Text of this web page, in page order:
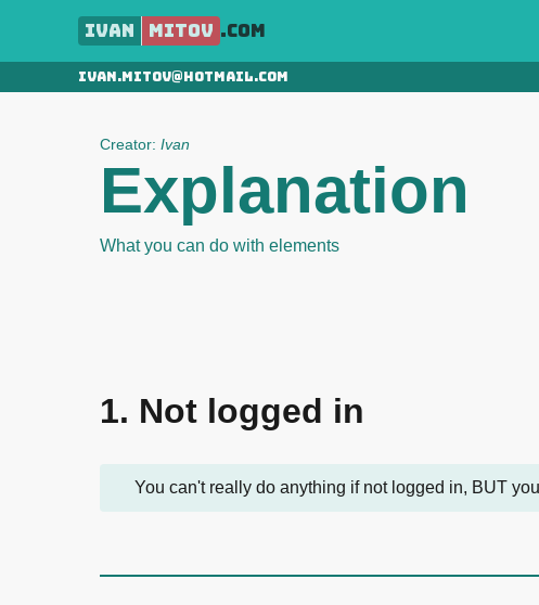
Ivan Mitov .com
ivan.mitov@hotmail.com
Creator: Ivan
Explanation
What you can do with elements
1. Not logged in
You can't really do anything if not logged in, BUT